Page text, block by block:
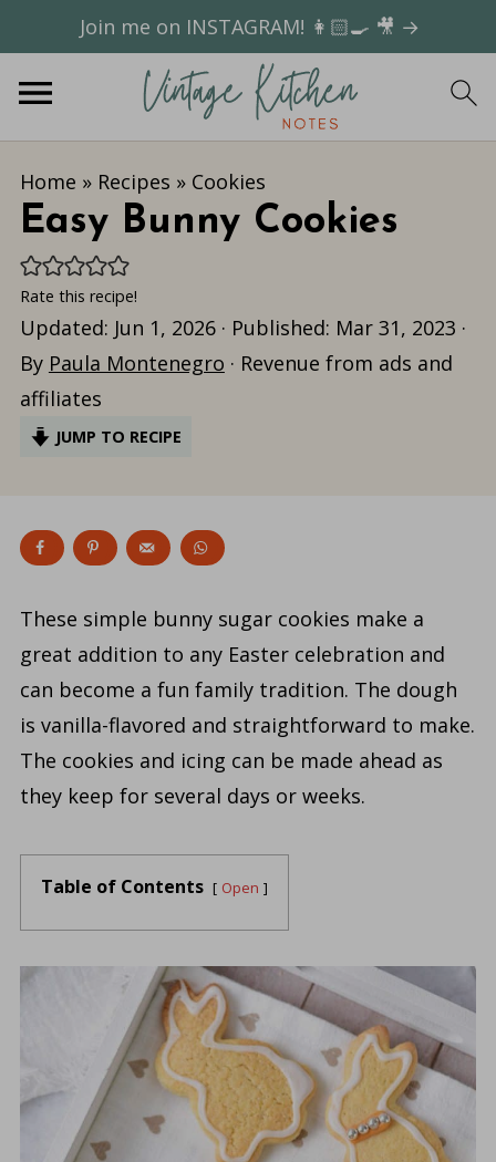
Join me on INSTAGRAM! 👩🏻‍🍳 🎥 →
Home » Recipes » Cookies
Easy Bunny Cookies
Rate this recipe!
Updated: Jun 1, 2026· Published: Mar 31, 2023 ·
By Paula Montenegro · Revenue from ads and
affiliates
JUMP TO RECIPE
These simple bunny sugar cookies make a
great addition to any Easter celebration and
can become a fun family tradition. The dough
is vanilla-flavored and straightforward to make.
The cookies and icing can be made ahead as
they keep for several days or weeks.
Table of Contents Open